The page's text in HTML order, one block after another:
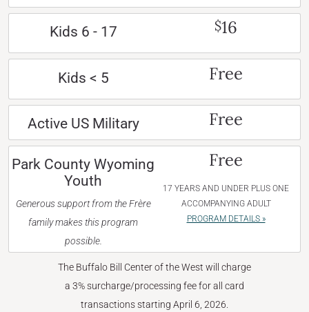
Kids 6 - 17 $16
Kids < 5 Free
Active US Military Free
Park County Wyoming
Youth
Generous support from the Frère
family makes this program
possible.
Free
17 YEARS AND UNDER PLUS ONE
ACCOMPANYING ADULT
PROGRAM DETAILS »
The Buffalo Bill Center of the West will charge
a 3% surcharge/processing fee for all card
transactions starting April 6, 2026.